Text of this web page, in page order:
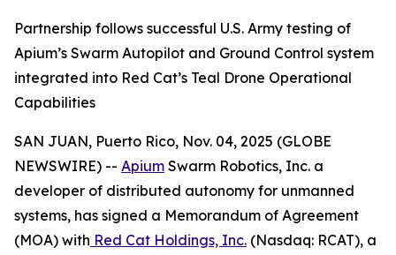
Partnership follows successful U.S. Army testing of
Apium’s Swarm Autopilot and Ground Control system
integrated into Red Cat’s Teal Drone Operational
Capabilities
SAN JUAN, Puerto Rico, Nov. 04, 2025 (GLOBE
NEWSWIRE) -- Apium Swarm Robotics, Inc. a
developer of distributed autonomy for unmanned
systems, has signed a Memorandum of Agreement
(MOA) with Red Cat Holdings, Inc. (Nasdaq: RCAT), a